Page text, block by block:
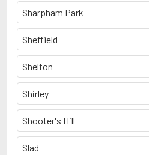
Sharpham Park
Sheffield
Shelton
Shirley
Shooter's Hill
Slad